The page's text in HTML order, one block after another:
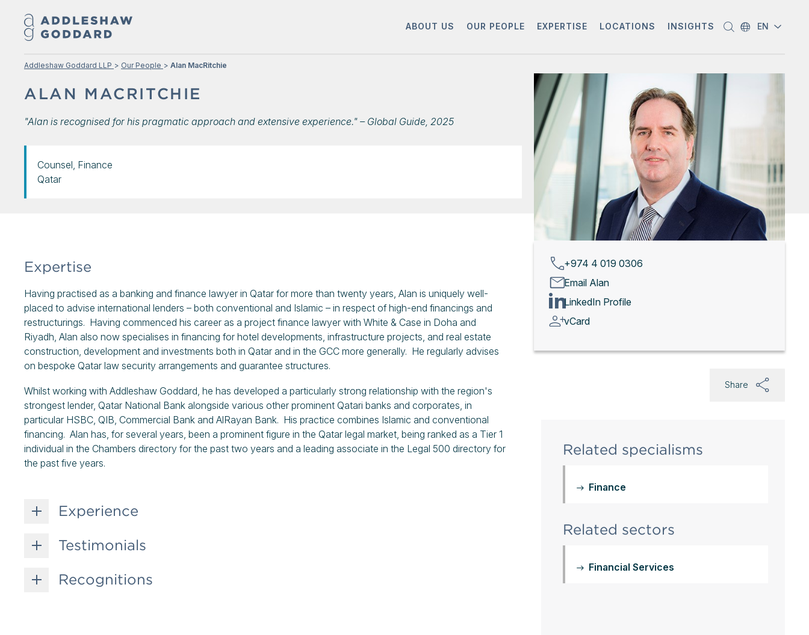
ABOUT US OUR PEOPLE EXPERTISE LOCATIONS INSIGHTS EN
Addleshaw Goddard LLP Our People Alan MacRitchie
ALAN MACRITCHIE
"Alan is recognised for his pragmatic approach and extensive experience." – Global Guide, 2025
Counsel, Finance
Qatar
+974 4 019 0306
Email Alan
LinkedIn Profile
vCard
Expertise
Having practised as a banking and finance lawyer in Qatar for more than twenty years, Alan is uniquely well-
placed to advise international lenders – both conventional and Islamic – in respect of high-end financings and
restructurings. Having commenced his career as a project finance lawyer with White & Case in Doha and
Riyadh, Alan also now specialises in financing for hotel developments, infrastructure projects, and real estate
construction, development and investments both in Qatar and in the GCC more generally. He regularly advises
on bespoke Qatar law security arrangements and guarantee structures.
Whilst working with Addleshaw Goddard, he has developed a particularly strong relationship with the region's
strongest lender, Qatar National Bank alongside various other prominent Qatari banks and corporates, in
particular HSBC, QIB, Commercial Bank and AlRayan Bank. His practice combines Islamic and conventional
financing. Alan has, for several years, been a prominent figure in the Qatar legal market, being ranked as a Tier 1
individual in the Chambers directory for the past two years and a leading associate in the Legal 500 directory for
the past five years.
Experience
Testimonials
Recognitions
Share
Related specialisms
Finance
Related sectors
Financial Services